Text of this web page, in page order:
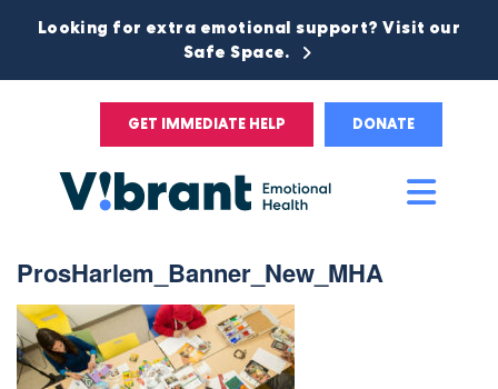
Looking for extra emotional support? Visit our
Safe Space.
GET IMMEDIATE HELP DONATE
ProsHarlem_Banner_New_MHA